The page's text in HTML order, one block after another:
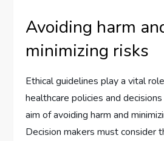
Avoiding harm
minimizing risks
Ethical guidelines play a vital
healthcare policies and
aim of avoiding harm and
Decision makers must consider